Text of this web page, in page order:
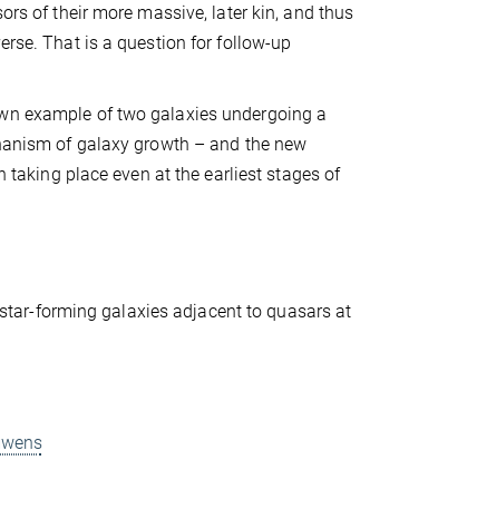
of their more massive, later kin, and thus
That is a question for follow-up
example of two galaxies undergoing a
of galaxy growth – and the new
taking place even at the earliest stages of
forming galaxies adjacent to quasars at